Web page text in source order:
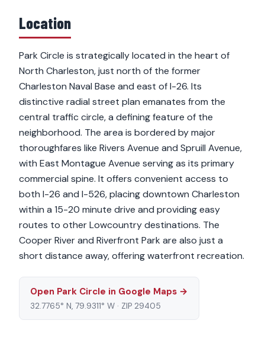
Location
Park Circle is strategically located in the heart of
North Charleston, just north of the former
Charleston Naval Base and east of I-26. Its
distinctive radial street plan emanates from the
central traffic circle, a defining feature of the
neighborhood. The area is bordered by major
thoroughfares like Rivers Avenue and Spruill Avenue,
with East Montague Avenue serving as its primary
commercial spine. It offers convenient access to
both I-26 and I-526, placing downtown Charleston
within a 15-20 minute drive and providing easy
routes to other Lowcountry destinations. The
Cooper River and Riverfront Park are also just a
short distance away, offering waterfront recreation.
Open Park Circle in Google Maps →
32.7765° N, 79.9311° W · ZIP 29405